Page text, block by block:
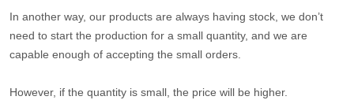
In another way, our products are always having stock, we don’t
need to start the production for a small quantity, and we are
capable enough of accepting the small orders.
However, if the quantity is small, the price will be higher.